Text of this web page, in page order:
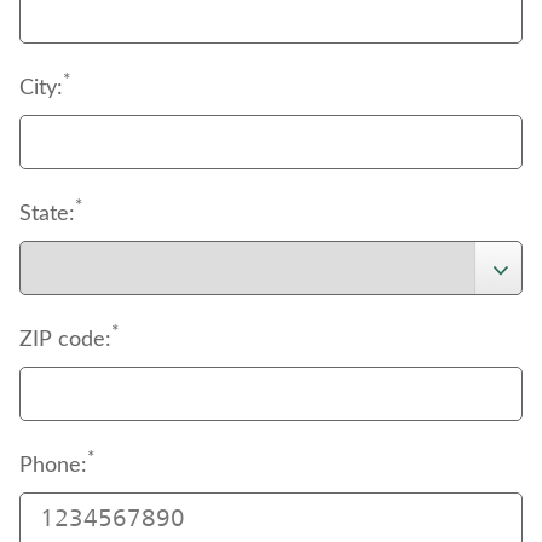
City:*
State:*
ZIP code:*
Phone:*